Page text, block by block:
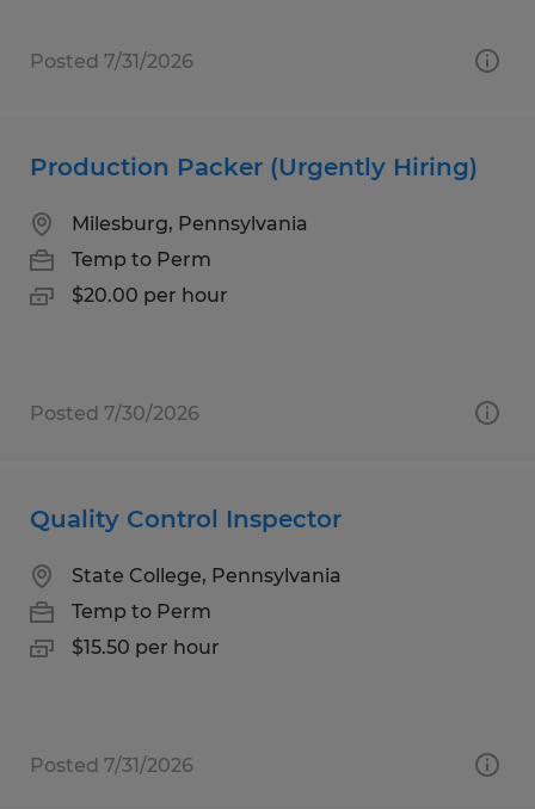
Posted 7/31/2026
Production Packer (Urgently Hiring)
Milesburg, Pennsylvania
Temp to Perm
$20.00 per hour
Posted 7/30/2026
Quality Control Inspector
State College, Pennsylvania
Temp to Perm
$15.50 per hour
Posted 7/31/2026